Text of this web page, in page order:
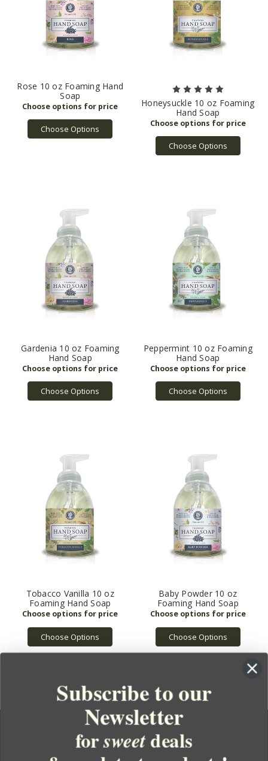
Rose 10 oz Foaming Hand
Soap
Choose Options
Honeysuckle 10 oz Foaming
Hand Soap
Choose Options
Gardenia 10 oz Foaming
Hand Soap
Choose Options
Peppermint 10 oz Foaming
Hand Soap
Choose Options
Tobacco Vanilla 10 oz
Foaming Hand Soap
Choose Options
Baby Powder 10 oz
Foaming Hand Soap
Choose Options
Subscribe to our
Newsletter
forsweetdeals